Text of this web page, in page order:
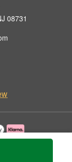
08731
Forked River Florist.